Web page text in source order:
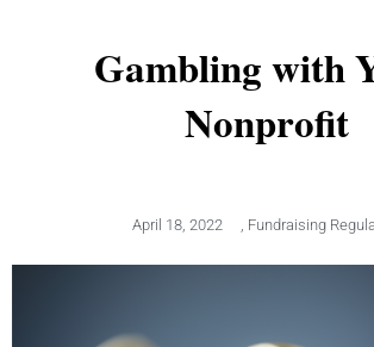
Gambling with
Nonprofit
April 18, 2022 , Fundraising